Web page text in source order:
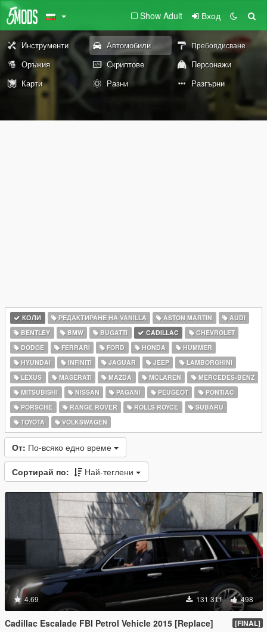
Show Adult Вход
Инструменти Автомобили Пребоядисване
Оръжия Скриптове
Персонажи
Карти
Разни Разгърни
КОЛИ РЕДАКТИРАНЕ НА VANILLA ASTON MARTIN
AUDI
BENTLEY
BMW BUGATTI CADILLAC
CHEVROLET
DODGE
FERRARI FORD HONDA
HUMMER
HYUNDAI
INFINITI JAGUAR JEEP
LAMBORGHINI
LEXUS
MASERATI MAZDA MCLAREN
MERCEDES-BENZ
MITSUBISHI
NISSAN PAGANI PEUGEOT
PONTIAC
PORSCHE
RANGE ROVER ROLLS ROYCE
SUBARU
TOYOTA
VOLKSWAGEN
От: По-всяко едно време
Сортирай по: Най-теглени
4.69 131 311 498
Cadillac Escalade FBI Petrol Vehicle 2015 [Replace] [FINAL]